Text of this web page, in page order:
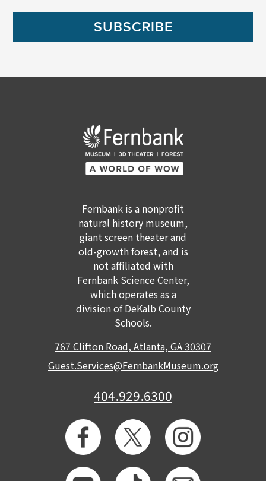
SUBSCRIBE
Fernbank is a nonprofit
natural history museum,
giant screen theater and
old-growth forest, and is
not affiliated with
Fernbank Science Center,
which operates as a
division of DeKalb County
Schools.
767 Clifton Road, Atlanta, GA 30307
Guest.Services@FernbankMuseum.org
404.929.6300